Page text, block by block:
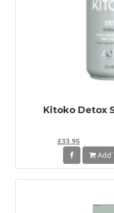
Kitoko Detox
£33.95
Add